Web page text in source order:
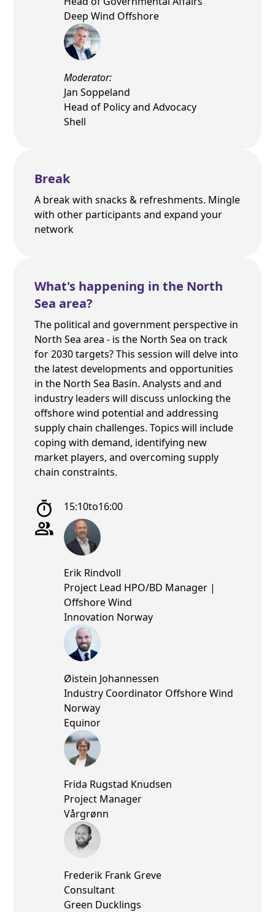
Deep Wind Offshore
Moderator:
Jan Soppeland
Head of Policy and Advocacy
Shell
Break
A break with snacks & refreshments. Mingle
with other participants and expand your
network
What's happening in the North
Sea area?
The political and government perspective in
North Sea area - is the North Sea on track
for 2030 targets? This session will delve into
the latest developments and opportunities
in the North Sea Basin. Analysts and and
industry leaders will discuss unlocking the
offshore wind potential and addressing
supply chain challenges. Topics will include
coping with demand, identifying new
market players, and overcoming supply
chain constraints.
15:10to16:00
Erik Rindvoll
Project Lead HPO/BD Manager |
Offshore Wind
Innovation Norway
Øistein Johannessen
Industry Coordinator Offshore Wind
Norway
Equinor
Frida Rugstad Knudsen
Project Manager
Vårgrønn
Frederik Frank Greve
Consultant
Green Ducklings